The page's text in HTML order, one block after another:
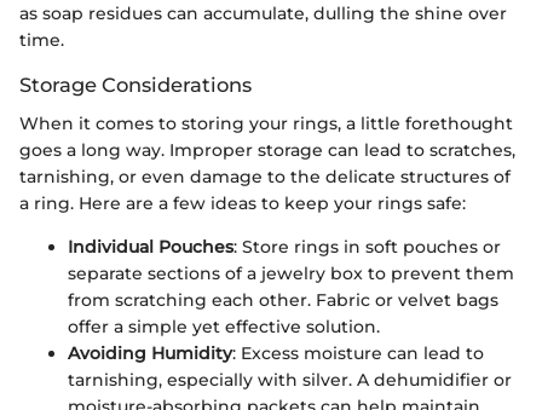
as soap residues can accumulate, dulling the shine over
time.
Storage Considerations
When it comes to storing your rings, a little forethought
goes a long way. Improper storage can lead to scratches,
tarnishing, or even damage to the delicate structures of
a ring. Here are a few ideas to keep your rings safe:
Individual Pouches: Store rings in soft pouches or
separate sections of a jewelry box to prevent them
from scratching each other. Fabric or velvet bags
offer a simple yet effective solution.
Avoiding Humidity: Excess moisture can lead to
tarnishing, especially with silver. A dehumidifier or